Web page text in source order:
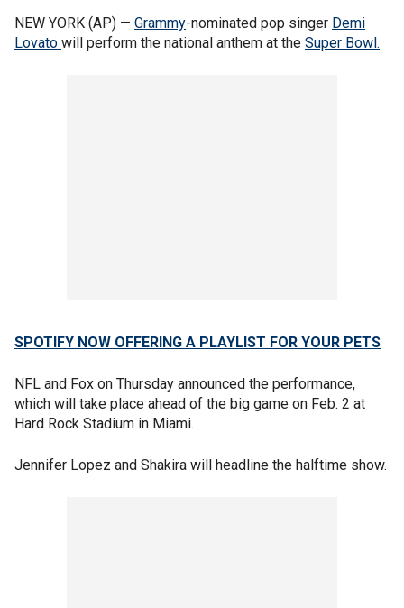
NEW YORK (AP) — Grammy-nominated pop singer Demi
Lovato will perform the national anthem at the Super Bowl.
SPOTIFY NOW OFFERING A PLAYLIST FOR YOUR PETS
NFL and Fox on Thursday announced the performance,
which will take place ahead of the big game on Feb. 2 at
Hard Rock Stadium in Miami.
Jennifer Lopez and Shakira will headline the halftime show.